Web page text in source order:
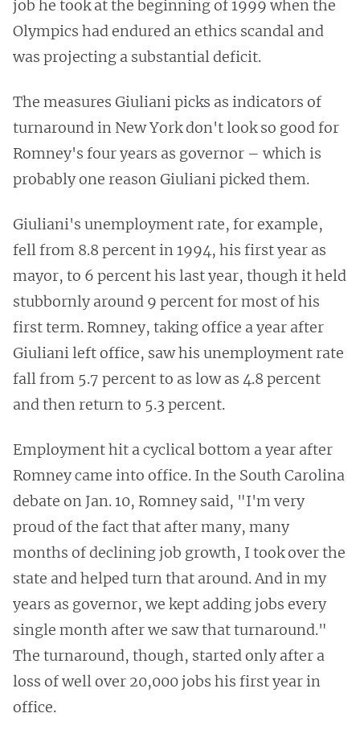
job he took at the beginning of 1999 when the
Olympics had endured an ethics scandal and
was projecting a substantial deficit.
The measures Giuliani picks as indicators of
turnaround in New York don't look so good for
Romney's four years as governor – which is
probably one reason Giuliani picked them.
Giuliani's unemployment rate, for example,
fell from 8.8 percent in 1994, his first year as
mayor, to 6 percent his last year, though it held
stubbornly around 9 percent for most of his
first term. Romney, taking office a year after
Giuliani left office, saw his unemployment rate
fall from 5.7 percent to as low as 4.8 percent
and then return to 5.3 percent.
Employment hit a cyclical bottom a year after
Romney came into office. In the South Carolina
debate on Jan. 10, Romney said, "I'm very
proud of the fact that after many, many
months of declining job growth, I took over the
state and helped turn that around. And in my
years as governor, we kept adding jobs every
single month after we saw that turnaround."
The turnaround, though, started only after a
loss of well over 20,000 jobs his first year in
office.